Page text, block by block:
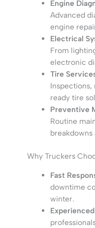
Engine
Advanced
engine
Electrical
From
electronic
Tire
ready tire
Preventive
Routine
Why Truckers
Fast
downtime
winter.